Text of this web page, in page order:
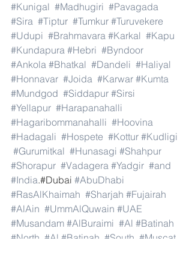
#Kunigal #Madhugiri #Pavagada
#Sira #Tiptur #Tumkur #Turuvekere
#Udupi #Brahmavara #Karkal #Kapu
#Kundapura #Hebri #Byndoor
#Ankola #Bhatkal #Dandeli #Haliyal
#Honnavar #Joida #Karwar #Kumta
#Mundgod #Siddapur #Sirsi
#Yellapur #Harapanahalli
#Hagaribommanahalli #Hoovina
#Hadagali #Hospete #Kottur #Kudligi
#Gurumitkal #Hunasagi #Shahpur
#Shorapur #Vadagera #Yadgir #and
#India.#Dubai #AbuDhabi
#RasAlKhaimah #Sharjah #Fujairah
#AlAin #UmmAlQuwain #UAE
#Musandam #AlBuraimi #Al #Batinah
#North #Al #Batinah #South #Muscat